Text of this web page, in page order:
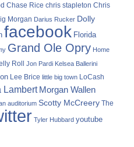
Chase Rice chris stapleton Chris
Morgan Darius Rucker Dolly
facebook Florida
Grand Ole Opry Home
Roll Jon Pardi Kelsea Ballerini
Lee Brice little big town LoCash
Lambert Morgan Wallen
auditorium Scotty McCreery The
Tyler Hubbard youtube